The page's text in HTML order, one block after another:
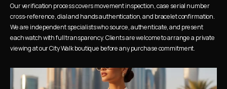
Our verification process covers movement inspection, case serial number
cross-reference, dial and hands authentication, and bracelet confirmation.
We are independent specialists who source, authenticate, and present
each watch with full transparency. Clients are welcome to arrange a private
viewing at our City Walk boutique before any purchase commitment.